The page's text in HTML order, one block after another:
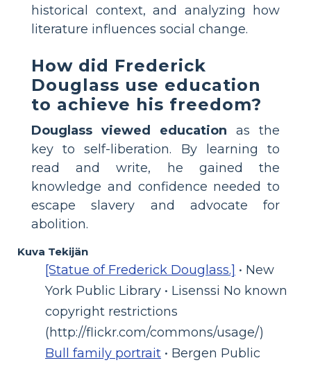
historical context, and analyzing how
literature influences social change.
How did Frederick
Douglass use education
to achieve his freedom?
Douglass viewed education as the
key to self-liberation. By learning to
read and write, he gained the
knowledge and confidence needed to
escape slavery and advocate for
abolition.
Kuva Tekijän
[Statue of Frederick Douglass.] • New
York Public Library • Lisenssi No known
copyright restrictions
(http://flickr.com/commons/usage/)
Bull family portrait • Bergen Public